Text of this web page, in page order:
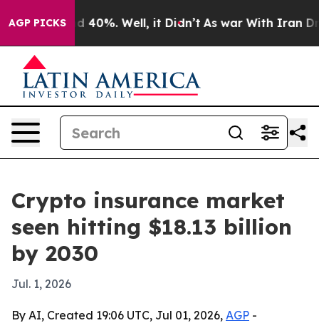
AGP PICKS
Around 40%. Well, it Didn’t As war With Iran Drove
Crypto insurance market
seen hitting $18.13 billion
by 2030
Jul. 1, 2026
By AI, Created 19:06 UTC, Jul 01, 2026, AGP -